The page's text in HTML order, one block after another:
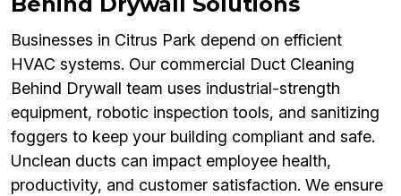
Businesses in Citrus Park depend on efficient
HVAC systems. Our commercial Duct Cleaning
Behind Drywall team uses industrial-strength
equipment, robotic inspection tools, and sanitizing
foggers to keep your building compliant and safe.
Unclean ducts can impact employee health,
productivity, and customer satisfaction. We ensure